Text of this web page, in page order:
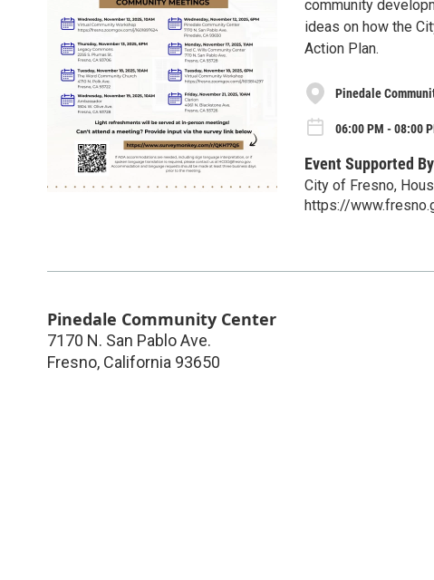
community
ideas on how the
Action Plan.
Pinedale
06:00 PM - 08:00
Event Supported By
City of Fresno,
https://
Pinedale Community Center
7170 N. San Pablo Ave.
Fresno, California 93650